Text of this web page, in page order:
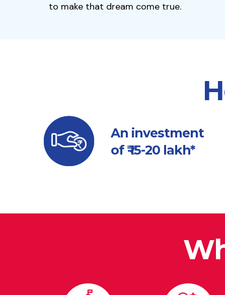
to make that dream come true.
An investment
of ₹ 15-20 lakh*